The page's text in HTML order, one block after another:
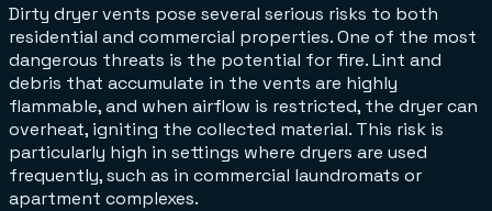
Dirty dryer vents pose several serious risks to both
residential and commercial properties. One of the most
dangerous threats is the potential for fire. Lint and
debris that accumulate in the vents are highly
flammable, and when airflow is restricted, the dryer can
overheat, igniting the collected material. This risk is
particularly high in settings where dryers are used
frequently, such as in commercial laundromats or
apartment complexes.